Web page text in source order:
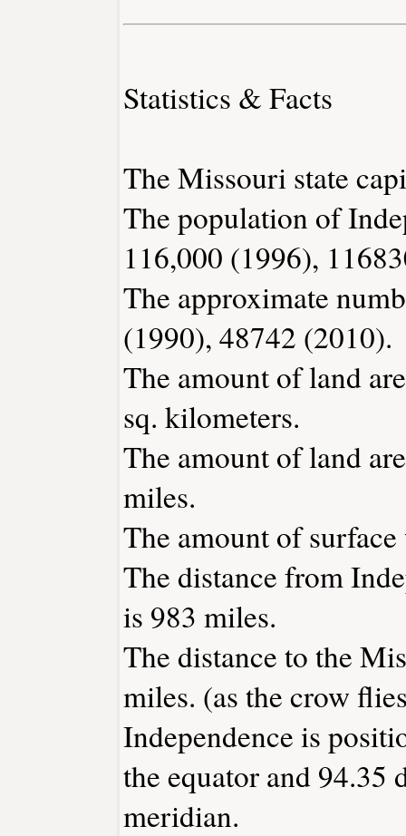
Statistics & Facts
The Missouri state
The population of
116,000 (1996),
The approximate
(1990), 48742 (2010).
The amount of land
sq. kilometers.
The amount of land
miles.
The amount of
The distance from
is 983 miles.
The distance to the
miles. (as the crow
Independence is
the equator and 94.35
meridian.